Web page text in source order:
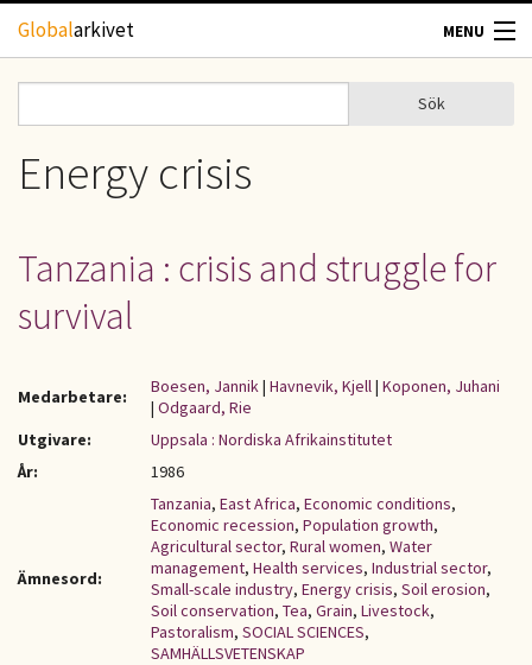
Hoppa till huvudinnehåll
Globalarkivet MENU
TIDSKRIFTER
UPPHOVSRÄTT
KONTAKT
Sökformulär
Sök
Energy crisis
Tanzania : crisis and struggle for
survival
Medarbetare: Boesen, Jannik| Havnevik, Kjell| Koponen, Juhani
| Odgaard, Rie
Utgivare:
Uppsala : Nordiska Afrikainstitutet
År:
1986
Ämnesord:
Tanzania, East Africa, Economic conditions,
Economic recession, Population growth,
Agricultural sector, Rural women, Water
management, Health services, Industrial sector,
Small-scale industry, Energy crisis, Soil erosion,
Soil conservation, Tea, Grain, Livestock,
Pastoralism, SOCIAL SCIENCES,
SAMHÄLLSVETENSKAP